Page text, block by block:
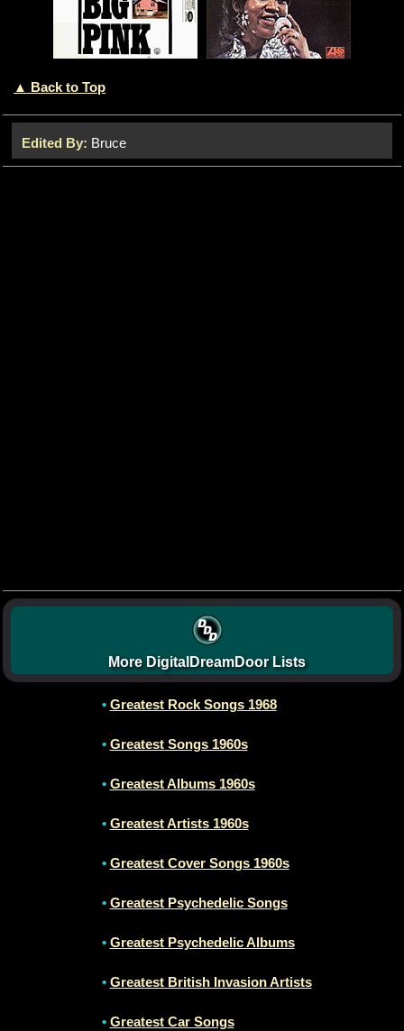
▲ Back to Top
Edited By: Bruce
More DigitalDreamDoor Lists
• Greatest Rock Songs 1968
• Greatest Songs 1960s
• Greatest Albums 1960s
• Greatest Artists 1960s
• Greatest Cover Songs 1960s
• Greatest Psychedelic Songs
• Greatest Psychedelic Albums
• Greatest British Invasion Artists
• Greatest Car Songs